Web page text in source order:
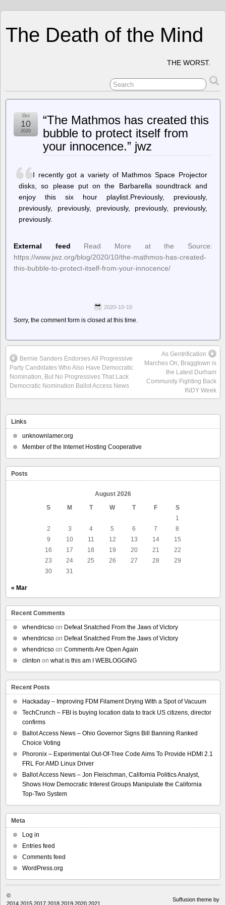
The Death of the Mind
THE WORST.
“The Mathmos has created this
bubble to protect itself from
your innocence.” jwz
Oct
10
2020
I recently got a variety of Mathmos Space Projector
disks, so please put on the Barbarella soundtrack and
enjoy this six hour playlist.Previously, previously,
previously, previously, previously, previously, previously,
previously.
External feed
Read More at the Source:
https://www.jwz.org/blog/2020/10/the-mathmos-has-created-
this-bubble-to-protect-itself-from-your-innocence/
2020-10-10
Sorry, the comment form is closed at this time.
Bernie Sanders Endorses All Progressive
Party Candidates Who Also Have Democratic
Nomination, But No Progressives That Lack
Democratic Nomination Ballot Access News
As Gentrification
Marches On, Braggtown is
the Latest Durham
Community Fighting Back
INDY Week
Links
unknownlamer.org
Member of the Internet Hosting Cooperative
Posts
August 2026
S
M T W T F
S
1
2
3 4 5 6 7
8
9
10 11 12 13 14
15
16
17 18 19 20 21
22
23
24 25 26 27 28
29
30
31
« Mar
Recent Comments
whendricso on Defeat Snatched From the Jaws of Victory
whendricso on Defeat Snatched From the Jaws of Victory
whendricso on Comments Are Open Again
clinton on what is this am I WEBLOGGING
Recent Posts
Hackaday – Improving FDM Filament Drying With a Spot of Vacuum
TechCrunch – FBI is buying location data to track US citizens, director
confirms
Ballot Access News – Ohio Governor Signs Bill Banning Ranked
Choice Voting
Phoronix – Experimental Out-Of-Tree Code Aims To Provide HDMI 2.1
FRL For AMD Linux Driver
Ballot Access News – Jon Fleischman, California Politics Analyst,
Shows How Democratic Interest Groups Manipulate the California
Top-Two System
Meta
Log in
Entries feed
Comments feed
WordPress.org
©
2014,2015,2017,2018,2019,2020,2021
Suffusion theme by